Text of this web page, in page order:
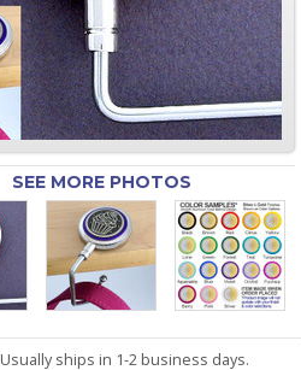
SEE MORE PHOTOS
Usually ships in 1-2 business days.